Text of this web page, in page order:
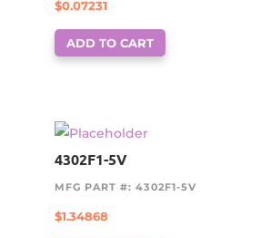
$0.07231
ADD TO CART
4302F1-5V
MFG PART #: 4302F1-5V
$1.34868